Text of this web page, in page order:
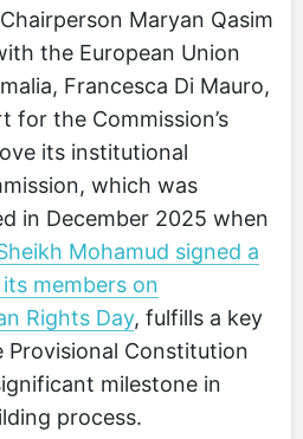
Maryan Qasim
the European Union
Francesca Di Mauro,
for the Commission’s
its institutional
which was
in December 2025 when
Mohamud signed a
members on
Rights Day, fulfills a key
Constitution
milestone in
process.